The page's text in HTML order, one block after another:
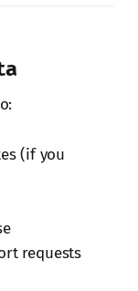
(if you
requests